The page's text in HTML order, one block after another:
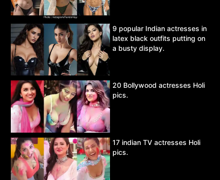
9 popular Indian actresses in
latex black outfits putting on
a busty display.
20 Bollywood actresses Holi
pics.
17 indian TV actresses Holi
pics.